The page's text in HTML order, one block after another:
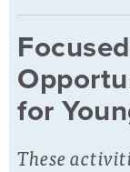
for
These